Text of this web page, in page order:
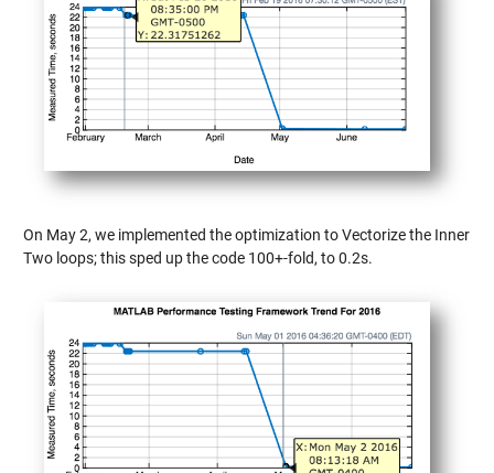
On May 2, we implemented the optimization to Vectorize the Inner
Two loops; this sped up the code 100+-fold, to 0.2s.